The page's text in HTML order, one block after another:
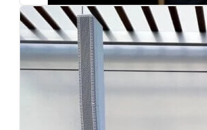
Photo by Ahna Tessler